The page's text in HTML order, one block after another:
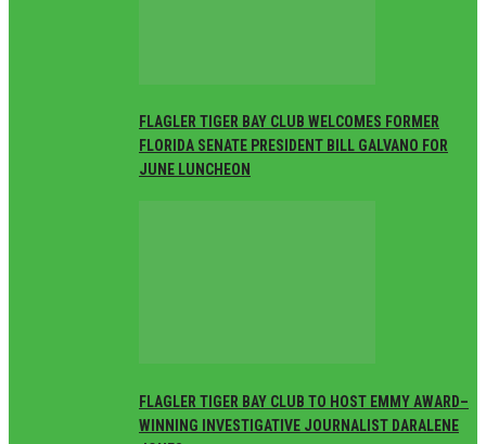
FLAGLER TIGER BAY CLUB WELCOMES FORMER
FLORIDA SENATE PRESIDENT BILL GALVANO FOR
JUNE LUNCHEON
FLAGLER TIGER BAY CLUB TO HOST EMMY AWARD–
WINNING INVESTIGATIVE JOURNALIST DARALENE